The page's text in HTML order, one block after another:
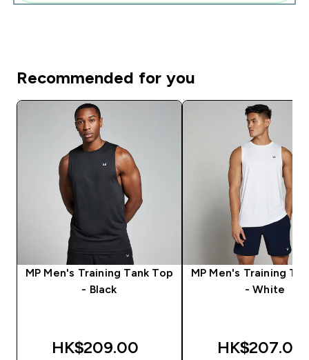
Recommended for you
MP Men's Training Tank Top
- Black
HK$209.00‎
MP Men's Training
- White
HK$207.00‎